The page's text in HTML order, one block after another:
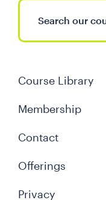
Course Library
Membership
Contact
Offerings
Privacy